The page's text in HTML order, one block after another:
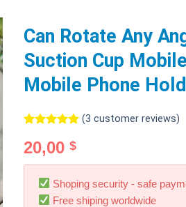
Can Rotate Any
Suction Cup
Mobile Phone
out of 5
based on
customer
ratings
(3 customer reviews)
20,00 $
Shoping security - safe
Free shiping worldwide